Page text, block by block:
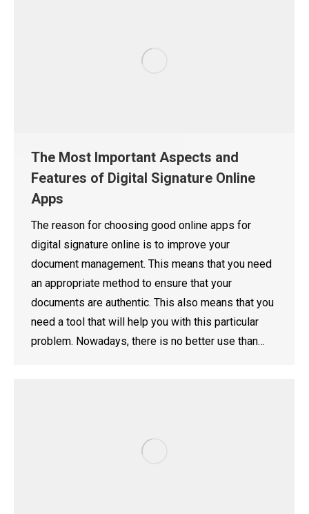
The Most Important Aspects and
Features of Digital Signature Online
Apps
The reason for choosing good online apps for
digital signature online is to improve your
document management. This means that you need
an appropriate method to ensure that your
documents are authentic. This also means that you
need a tool that will help you with this particular
problem. Nowadays, there is no better use than…